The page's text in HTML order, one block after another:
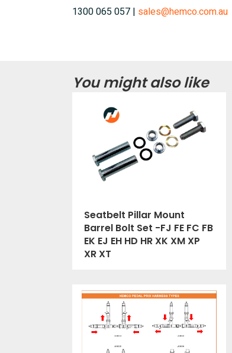
1300 065 057 | sales@hemco.com.au
You might also like
Seatbelt Pillar Mount
Barrel Bolt Set -FJ FE FC FB
EK EJ EH HD HR XK XM XP
XR XT